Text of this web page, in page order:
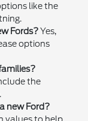
like the
Fords?Yes,
options
the
new Ford?